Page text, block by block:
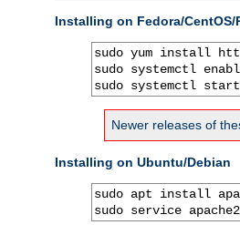
Installing on Fedora/
sudo yum install
sudo systemctl
sudo systemctl
Newer releases of
Installing on Ubuntu/Debian
sudo apt install
sudo service